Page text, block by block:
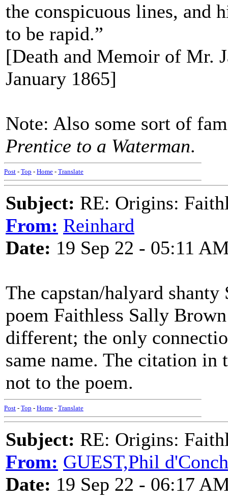
the conspicuous lines, and
to be rapid.”
[Death and Memoir of Mr.
January 1865]
Note: Also some sort of
Prentice to a Waterman.
Post - Top - Home - Translate
Subject: RE: Origins:
From: Reinhard
Date: 19 Sep 22 - 05:11
The capstan/halyard
poem Faithless Sally
different; the only
same name. The citation in
not to the poem.
Post - Top - Home - Translate
Subject: RE: Origins:
From: GUEST,Phil d'Conch
Date: 19 Sep 22 - 06:17